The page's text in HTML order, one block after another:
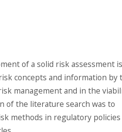
of a solid risk assessment
concepts and information by
management and in the
of the literature search was to
methods in regulatory policies